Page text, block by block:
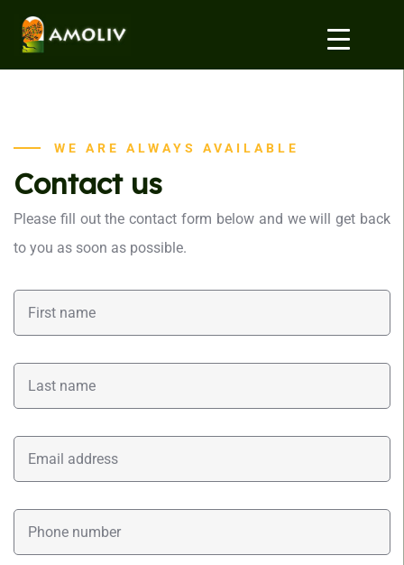
WE ARE ALWAYS AVAILABLE
Contact us
Please fill out the contact form below and we will get back
to you as soon as possible.